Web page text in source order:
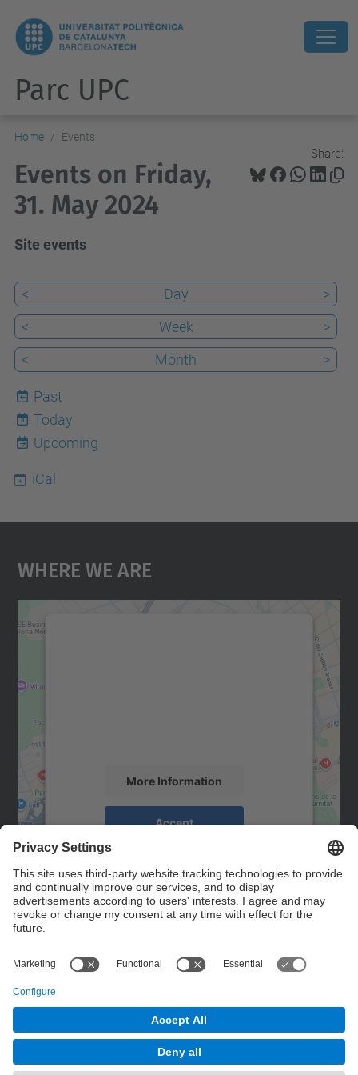
Parc UPC
Home Events
Share:
Events on Friday,
31. May 2024
Site events
< Day
>
<
Week
>
<
Month >
Past
8
Today
Upcoming
iCal
Where We Are
More Information
Accept
powered by
Management Platform
Contact
Contact form